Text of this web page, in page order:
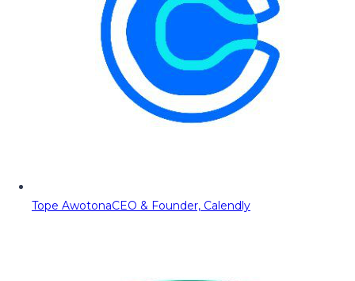
Tope AwotonaCEO & Founder, Calendly